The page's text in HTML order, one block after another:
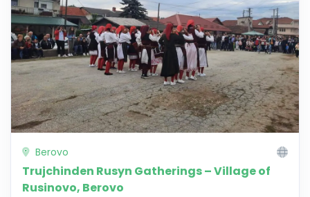
Berovo
Trujchinden Rusyn Gatherings – Village of
Rusinovo, Berovo